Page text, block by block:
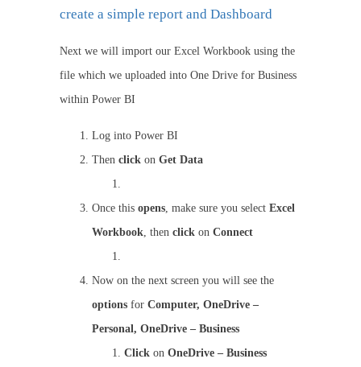
create a simple report and Dashboard
Next we will import our Excel Workbook using the
file which we uploaded into One Drive for Business
within Power BI
Log into Power BI
Then click on Get Data
Once this opens, make sure you select Excel
Workbook, then click on Connect
Now on the next screen you will see the
options for Computer, OneDrive –
Personal, OneDrive – Business
Click on OneDrive – Business